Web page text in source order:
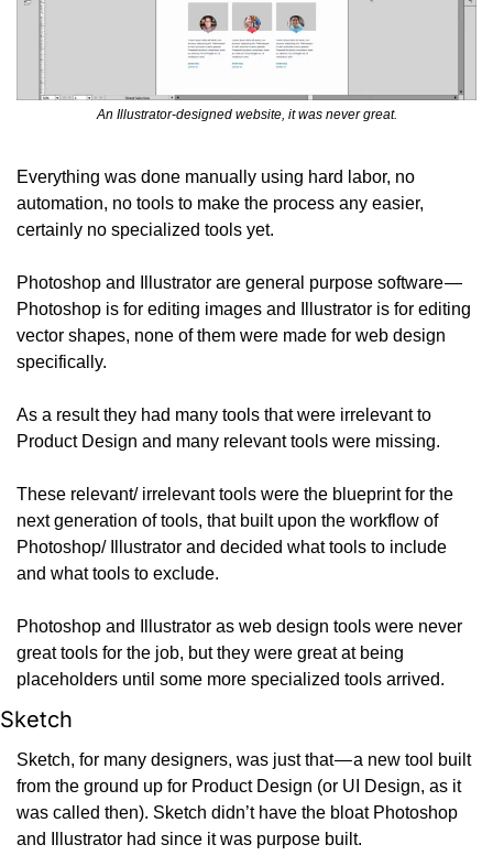
An Illustrator-designed website, it was never great.
Everything was done manually using hard labor, no
automation, no tools to make the process any easier,
certainly no specialized tools yet.
Photoshop and Illustrator are general purpose software —
Photoshop is for editing images and Illustrator is for editing
vector shapes, none of them were made for web design
specifically.
As a result they had many tools that were irrelevant to
Product Design and many relevant tools were missing.
These relevant/ irrelevant tools were the blueprint for the
next generation of tools, that built upon the workflow of
Photoshop/ Illustrator and decided what tools to include
and what tools to exclude.
Photoshop and Illustrator as web design tools were never
great tools for the job, but they were great at being
placeholders until some more specialized tools arrived.
Sketch
Sketch, for many designers, was just that — a new tool built
from the ground up for Product Design (or UI Design, as it
was called then). Sketch didn’t have the bloat Photoshop
and Illustrator had since it was purpose built.